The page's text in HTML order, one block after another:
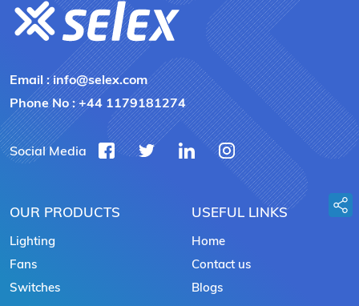
Email :info@selex.com
Phone No :+44 1179181274
Social Media
OUR PRODUCTS
Lighting
Fans
Switches
USEFUL LINKS
Home
Contact us
Blogs